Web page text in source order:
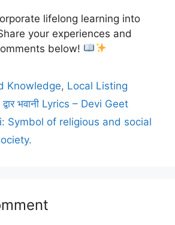
lifelong learning into
your experiences and
below!
Knowledge, Local Listing
द्वार भवानी Lyrics – Devi Geet
Symbol of religious and social